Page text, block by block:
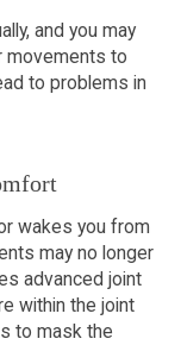
and you may
movements to
to problems in
wakes you from
may no longer
advanced joint
within the joint
to mask the